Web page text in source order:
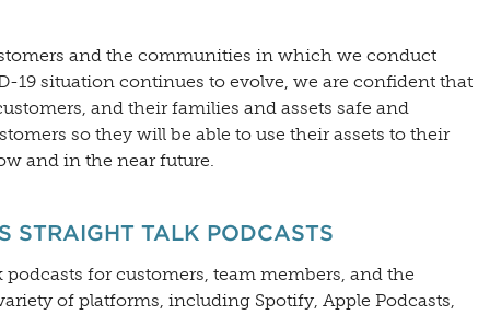
and the communities in which we conduct
19 situation continues to evolve, we are confident that
and their families and assets safe and
so they will be able to use their assets to their
and in the near future.
STRAIGHT TALK PODCASTS
for customers, team members, and the
of platforms, including Spotify, Apple Podcasts,